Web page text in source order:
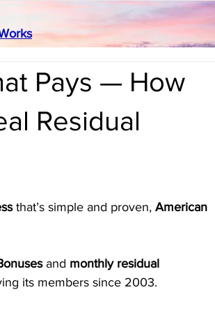
Pays — How
Residual
that’s simple and proven, American
and monthly residual
its members since 2003.